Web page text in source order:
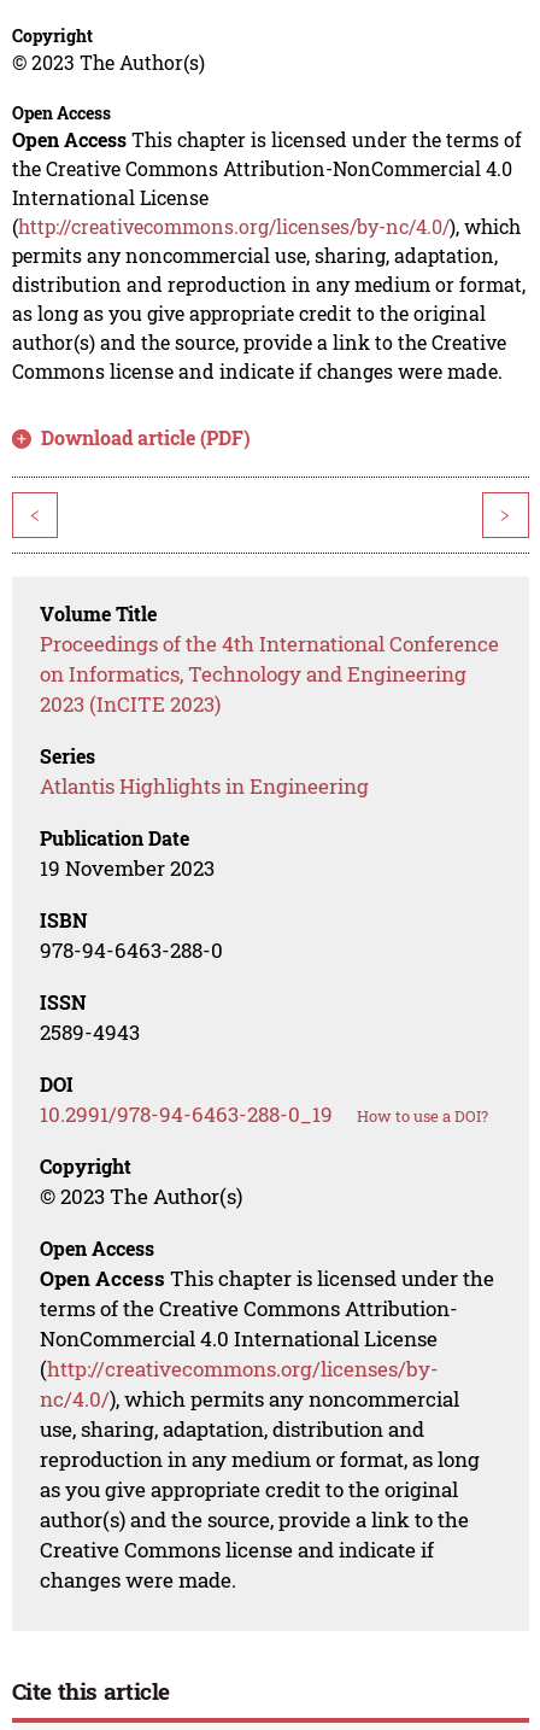
Copyright
© 2023 The Author(s)
Open Access
Open AccessThis chapter is licensed under the terms of
the Creative Commons Attribution-NonCommercial 4.0
International License
(http://creativecommons.org/licenses/by-nc/4.0/), which
permits any noncommercial use, sharing, adaptation,
distribution and reproduction in any medium or format,
as long as you give appropriate credit to the original
author(s) and the source, provide a link to the Creative
Commons license and indicate if changes were made.
Download article (PDF)
< >
Volume Title
Proceedings of the 4th International Conference
on Informatics, Technology and Engineering
2023 (InCITE 2023)
Series
Atlantis Highlights in Engineering
Publication Date
19 November 2023
ISBN
978-94-6463-288-0
ISSN
2589-4943
DOI
10.2991/978-94-6463-288-0_19 How to use a DOI?
Copyright
© 2023 The Author(s)
Open Access
Open Access This chapter is licensed under the
terms of the Creative Commons Attribution-
NonCommercial 4.0 International License
(http://creativecommons.org/licenses/by-
nc/4.0/), which permits any noncommercial
use, sharing, adaptation, distribution and
reproduction in any medium or format, as long
as you give appropriate credit to the original
author(s) and the source, provide a link to the
Creative Commons license and indicate if
changes were made.
Cite this article